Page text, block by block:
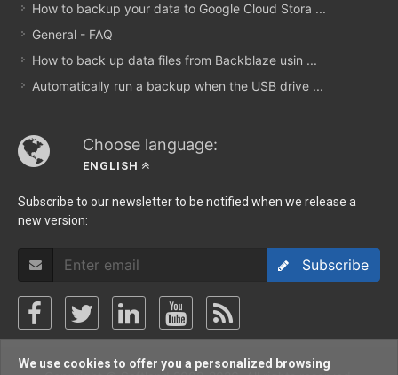
How to backup your data to Google Cloud Stora ...
General - FAQ
How to back up data files from Backblaze usin ...
Automatically run a backup when the USB drive ...
Choose language:
ENGLISH
Subscribe to our newsletter to be notified when we release a
new version:
Subscribe
We use cookies to offer you a personalized browsing